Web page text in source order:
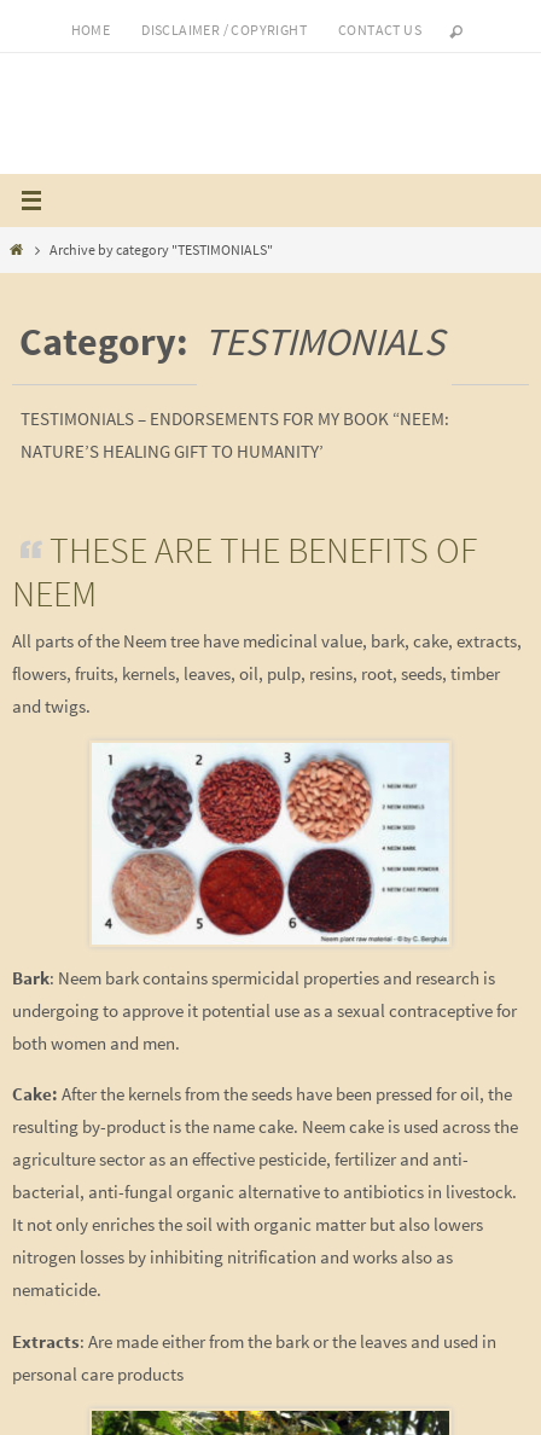
HOME DISCLAIMER / COPYRIGHT CONTACT US
HomeArchive by category "TESTIMONIALS"
Category: TESTIMONIALS
TESTIMONIALS – ENDORSEMENTS FOR MY BOOK “NEEM:
NATURE’S HEALING GIFT TO HUMANITY’
THESE ARE THE BENEFITS OF
NEEM
All parts of the Neem tree have medicinal value, bark, cake, extracts,
flowers, fruits, kernels, leaves, oil, pulp, resins, root, seeds, timber
and twigs.
Bark: Neem bark contains spermicidal properties and research is
undergoing to approve it potential use as a sexual contraceptive for
both women and men.
Cake: After the kernels from the seeds have been pressed for oil, the
resulting by-product is the name cake. Neem cake is used across the
agriculture sector as an effective pesticide, fertilizer and anti-
bacterial, anti-fungal organic alternative to antibiotics in livestock.
It not only enriches the soil with organic matter but also lowers
nitrogen losses by inhibiting nitrification and works also as
nematicide.
Extracts: Are made either from the bark or the leaves and used in
personal care products